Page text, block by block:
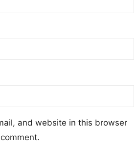
and website in this browser